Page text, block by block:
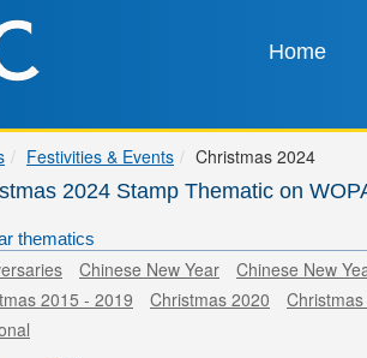
Home
Festivities & Events Christmas 2024
2024 Stamp Thematic on
thematics
Chinese New Year Chinese New
2015 - 2019
Christmas 2020 Christmas